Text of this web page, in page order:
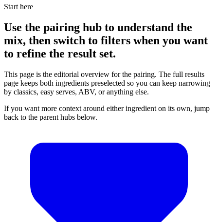
Start here
Use the pairing hub to understand the
mix, then switch to filters when you want
to refine the result set.
This page is the editorial overview for the pairing. The full results
page keeps both ingredients preselected so you can keep narrowing
by classics, easy serves, ABV, or anything else.
If you want more context around either ingredient on its own, jump
back to the parent hubs below.